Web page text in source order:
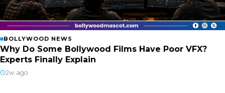
BOLLYWOOD NEWS
Why Do Some Bollywood Films Have Poor VFX?
Experts Finally Explain
2w ago